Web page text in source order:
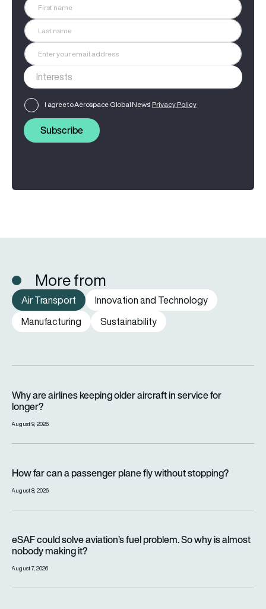
I agree to Aerospace Global News' Privacy Policy
Subscribe
More from
Air Transport
Innovation and Technology
Manufacturing
Sustainability
Why are airlines keeping older aircraft in service for
longer?
August 9, 2026
How far can a passenger plane fly without stopping?
August 8, 2026
eSAF could solve aviation’s fuel problem. So why is almost
nobody making it?
August 7, 2026